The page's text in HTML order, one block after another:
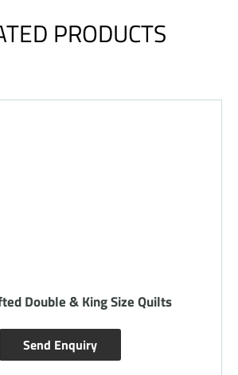
PRODUCTS
Double & King Size Quilts
Send Enquiry